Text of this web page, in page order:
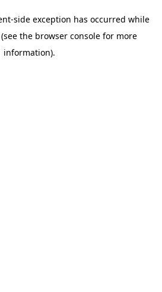
-side exception has occurred while
(see the browser consolefor more
information).